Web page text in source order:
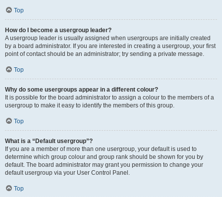
Top
How do I become a usergroup leader?
A usergroup leader is usually assigned when usergroups are initially created
by a board administrator. If you are interested in creating a usergroup, your first
point of contact should be an administrator; try sending a private message.
Top
Why do some usergroups appear in a different colour?
It is possible for the board administrator to assign a colour to the members of a
usergroup to make it easy to identify the members of this group.
Top
What is a “Default usergroup”?
If you are a member of more than one usergroup, your default is used to
determine which group colour and group rank should be shown for you by
default. The board administrator may grant you permission to change your
default usergroup via your User Control Panel.
Top